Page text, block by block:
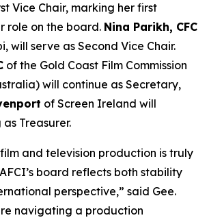
Vice Chair, marking her first
role on the board. Nina Parikh, CFC
will serve as Second Vice Chair.
of the Gold Coast Film Commission
will continue as Secretary,
of Screen Ireland will
Treasurer.
and television production is truly
board reflects both stability
perspective,” said Gee.
navigating a production